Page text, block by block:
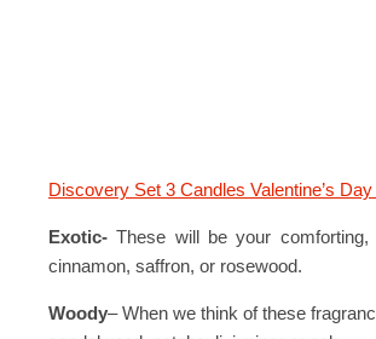
Discovery Set 3 Candles Valentine’s
Exotic-These will be your
cinnamon, saffron, or rosewood.
Woody– When we think of these